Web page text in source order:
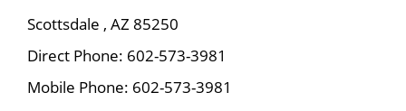
Scottsdale , AZ 85250
Direct Phone: 602-573-3981
Mobile Phone: 602-573-3981